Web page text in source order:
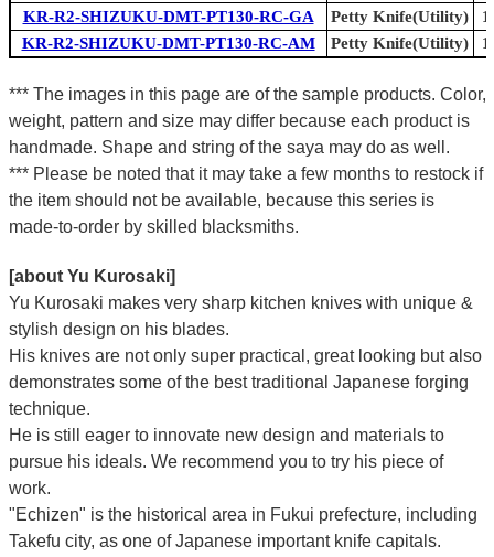
KR-R2-SHIZUKU-DMT-PT130-RC-GA
Petty Knife(Utility)
KR-R2-SHIZUKU-DMT-PT130-RC-AM
Petty Knife(Utility)
*** The images in this page are of the sample products. Color,
weight, pattern and size may differ because each product is
handmade. Shape and string of the saya may do as well.
*** Please be noted that it may take a few months to restock if
the item should not be available, because this series is
made-to-order by skilled blacksmiths.
[about Yu Kurosaki]
Yu Kurosaki makes very sharp kitchen knives with unique &
stylish design on his blades.
His knives are not only super practical, great looking but also
demonstrates some of the best traditional Japanese forging
technique.
He is still eager to innovate new design and materials to
pursue his ideals. We recommend you to try his piece of
work.
"Echizen" is the historical area in Fukui prefecture, including
Takefu city, as one of Japanese important knife capitals.